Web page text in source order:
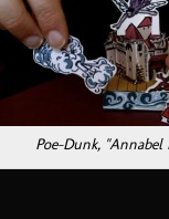
Poe-Dunk, "Annabel